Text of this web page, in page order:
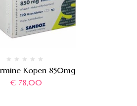
Kopen 850mg
€ 78,00